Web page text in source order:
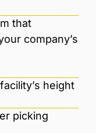
that
company’s
height
picking